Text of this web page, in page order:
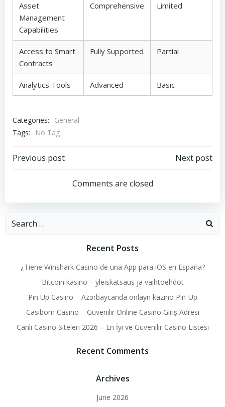
Asset
Management
Capabilities
Comprehensive Limited
Access to Smart
Contracts
Fully Supported Partial
Analytics Tools Advanced Basic
Categories:
General
Tags:
No Tag
Post
navigation
Previous post
navigation
Next post
Comments are closed
Search
Recent Posts
¿Tiene Winshark Casino de una App para iOS en España?
Bitcoin kasino – yleiskatsaus ja vaihtoehdot
Pin Up Casino – Azərbaycanda onlayn kazino Pin-Up
Casibom Casino – Güvenilir Online Casino Giriş Adresi
Canlı Casino Siteleri 2026 – En İyi ve Güvenilir Casino Listesi
Recent Comments
Archives
June 2026